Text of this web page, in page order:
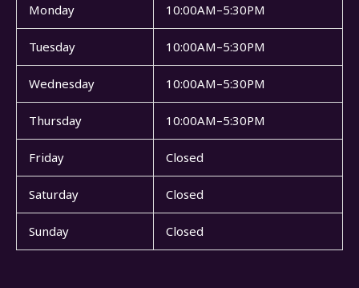
Monday 10:00AM–5:30PM
Tuesday 10:00AM–5:30PM
Wednesday 10:00AM–5:30PM
Thursday 10:00AM–5:30PM
Friday Closed
Saturday Closed
Sunday Closed